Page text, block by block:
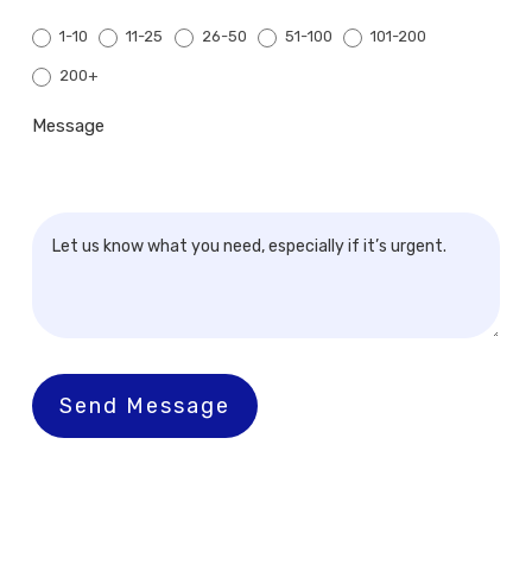
1-10 11-25 26-50 51-100 101-200
200+
Message
Send Message